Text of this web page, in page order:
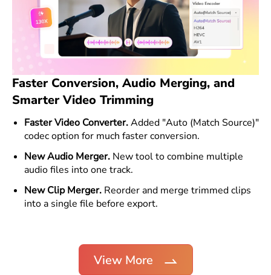
Faster Conversion, Audio Merging, and
Smarter Video Trimming
Faster Video Converter.Added "Auto (Match Source)"
codec option for much faster conversion.
New Audio Merger. New tool to combine multiple
audio files into one track.
New Clip Merger. Reorder and merge trimmed clips
into a single file before export.
View More